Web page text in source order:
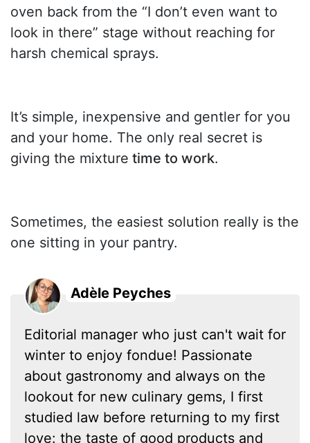
oven back from the “I don’t even want to
look in there” stage without reaching for
harsh chemical sprays.
It’s simple, inexpensive and gentler for you
and your home. The only real secret is
giving the mixture time to work.
Sometimes, the easiest solution really is the
one sitting in your pantry.
Adèle Peyches
Editorial manager who just can't wait for
winter to enjoy fondue! Passionate
about gastronomy and always on the
lookout for new culinary gems, I first
studied law before returning to my first
love: the taste of good products and